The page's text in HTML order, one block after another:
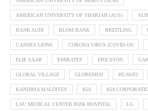
AMERICAN UNIVERSITY OF SHARJAH (AUS) AUB
BANK AUDI BLOM BANK BREITLING
CANNES LIONS CORONA VIRUS (COVID-19)
ELIE SAAB EMIRATES ERICSSON
GLOBAL VILLAGE GLOBEMED HUAWEI
KANDIMA MALDIVES KIA KIA
LAU MEDICAL CENTER RIZK HOSPITAL LG